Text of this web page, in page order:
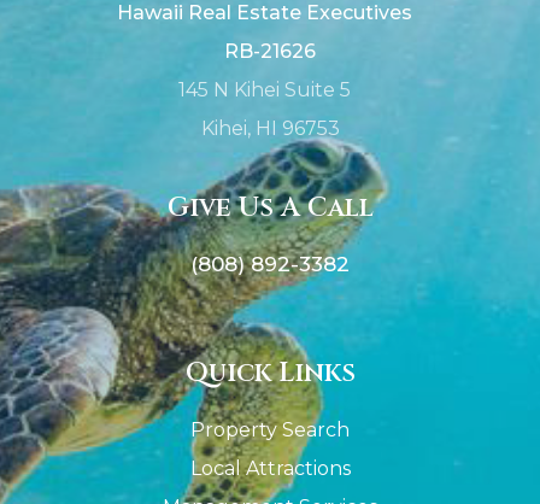
Hawaii Real Estate Executives
RB-21626
145 N Kihei Suite 5
Kihei, HI 96753
Give Us A Call
(808) 892-3382
Quick Links
Property Search
Local Attractions